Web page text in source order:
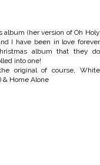
album (her version of Oh Holy
I have been in love forever
album that they do
into one!
original of course, White
& Home Alone